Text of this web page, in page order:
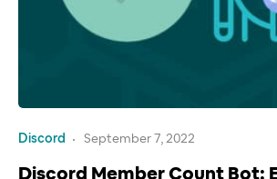
Discord September 7, 2022
Discord Member Count Bot: